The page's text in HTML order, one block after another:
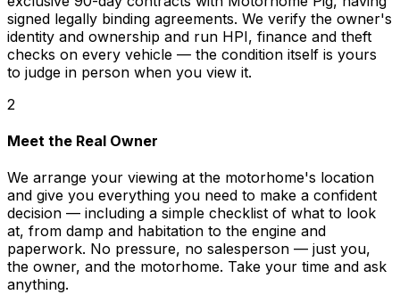
signed legally binding agreements. We verify the owner's
identity and ownership and run HPI, finance and theft
checks on every vehicle — the condition itself is yours
to judge in person when you view it.
2
Meet the Real Owner
We arrange your viewing at the motorhome's location
and give you everything you need to make a confident
decision — including a simple checklist of what to look
at, from damp and habitation to the engine and
paperwork. No pressure, no salesperson — just you,
the owner, and the motorhome. Take your time and ask
anything.